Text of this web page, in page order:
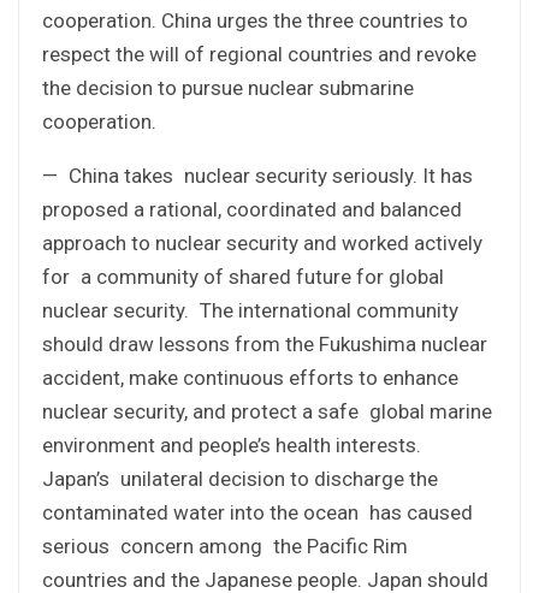
cooperation. China urges the three countries to
respect the will of regional countries and revoke
the decision to pursue nuclear submarine
cooperation.
— China takes nuclear security seriously. It has
proposed a rational, coordinated and balanced
approach to nuclear security and worked actively
for a community of shared future for global
nuclear security. The international community
should draw lessons from the Fukushima nuclear
accident, make continuous efforts to enhance
nuclear security, and protect a safe global marine
environment and people’s health interests.
Japan’s unilateral decision to discharge the
contaminated water into the ocean has caused
serious concern among the Pacific Rim
countries and the Japanese people. Japan should